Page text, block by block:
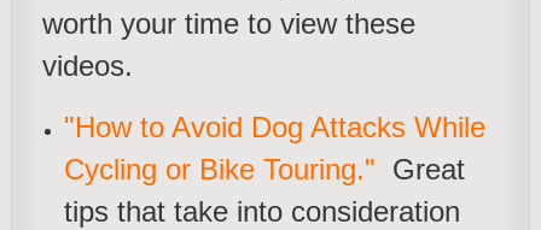
worth your time to view these
videos.
"How to Avoid Dog Attacks While
Cycling or Bike Touring." Great
tips that take into consideration